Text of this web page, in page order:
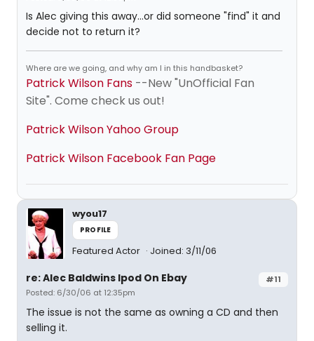
Is Alec giving this away...or did someone "find" it and
decide not to return it?
Where are we going, and why am I in this handbasket?
Patrick Wilson Fans --New "UnOfficial Fan
Site". Come check us out!
Patrick Wilson Yahoo Group
Patrick Wilson Facebook Fan Page
wyou17
PROFILE
Featured Actor Joined: 3/11/06
#11
re: Alec Baldwins Ipod On Ebay
Posted: 6/30/06 at 12:35pm
The issue is not the same as owning a CD and then
selling it.